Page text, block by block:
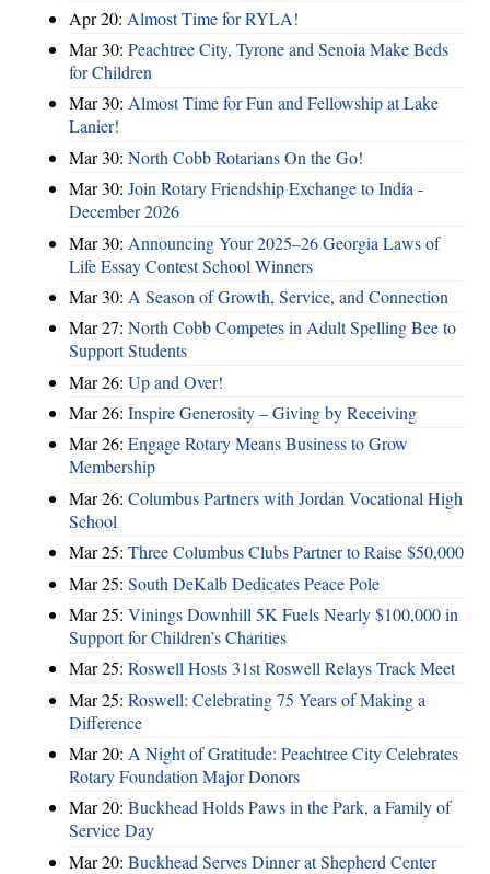
Apr 20: Almost Time for RYLA!
Mar 30: Peachtree City, Tyrone and Senoia Make Beds
for Children
Mar 30: Almost Time for Fun and Fellowship at Lake
Lanier!
Mar 30: North Cobb Rotarians On the Go!
Mar 30: Join Rotary Friendship Exchange to India -
December 2026
Mar 30: Announcing Your 2025–26 Georgia Laws of
Life Essay Contest School Winners
Mar 30: A Season of Growth, Service, and Connection
Mar 27: North Cobb Competes in Adult Spelling Bee to
Support Students
Mar 26: Up and Over!
Mar 26: Inspire Generosity – Giving by Receiving
Mar 26: Engage Rotary Means Business to Grow
Membership
Mar 26: Columbus Partners with Jordan Vocational High
School
Mar 25: Three Columbus Clubs Partner to Raise $50,000
Mar 25: South DeKalb Dedicates Peace Pole
Mar 25: Vinings Downhill 5K Fuels Nearly $100,000 in
Support for Children’s Charities
Mar 25: Roswell Hosts 31st Roswell Relays Track Meet
Mar 25: Roswell: Celebrating 75 Years of Making a
Difference
Mar 20: A Night of Gratitude: Peachtree City Celebrates
Rotary Foundation Major Donors
Mar 20: Buckhead Holds Paws in the Park, a Family of
Service Day
Mar 20: Buckhead Serves Dinner at Shepherd Center